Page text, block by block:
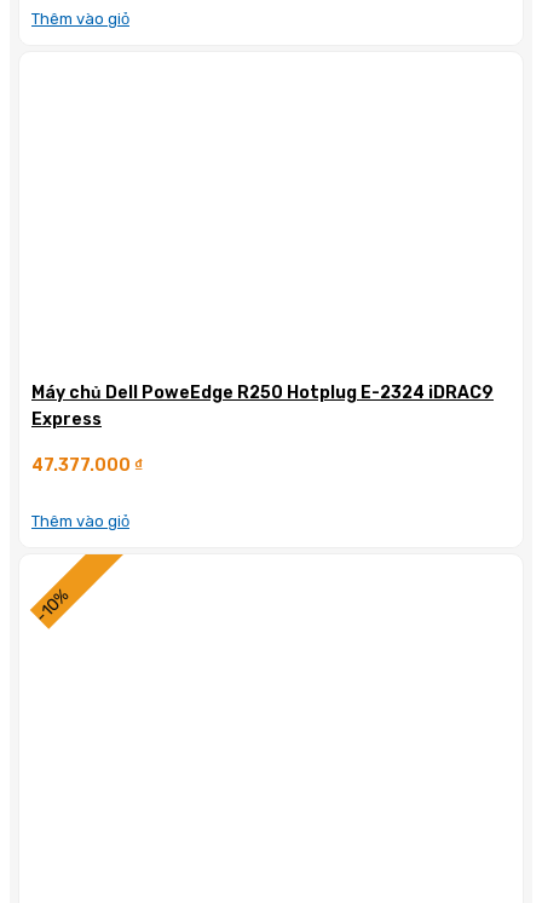
Thêm vào giỏ
Máy chủ Dell PoweEdge R250 Hotplug E-2324 iDRAC9
Express
47.377.000 ₫
Thêm vào giỏ
-10%